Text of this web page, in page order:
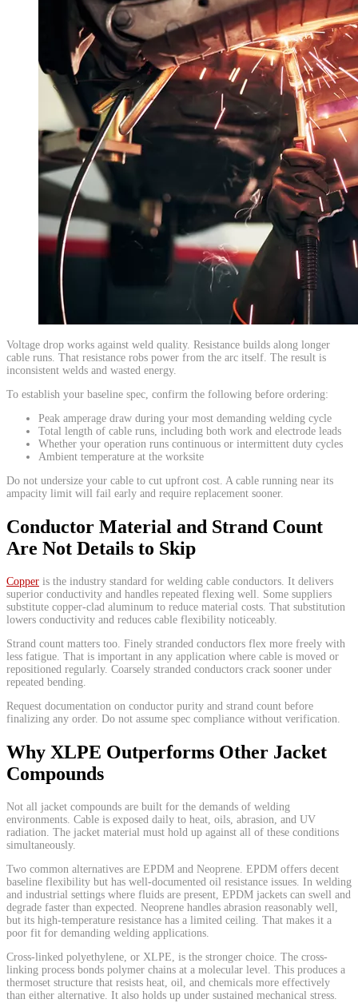
​Voltage drop works against weld quality. Resistance builds along longer
cable runs. That resistance robs power from the arc itself. The result is
inconsistent welds and wasted energy.
To establish your baseline spec, confirm the following before ordering:
Peak amperage draw during your most demanding welding cycle
Total length of cable runs, including both work and electrode leads
Whether your operation runs continuous or intermittent duty cycles
Ambient temperature at the worksite
Do not undersize your cable to cut upfront cost. A cable running near its
ampacity limit will fail early and require replacement sooner.
Conductor Material and Strand Count
Are Not Details to Skip
Copper is the industry standard for welding cable conductors. It delivers
superior conductivity and handles repeated flexing well. Some suppliers
substitute copper-clad aluminum to reduce material costs. That substitution
lowers conductivity and reduces cable flexibility noticeably.
Strand count matters too. Finely stranded conductors flex more freely with
less fatigue. That is important in any application where cable is moved or
repositioned regularly. Coarsely stranded conductors crack sooner under
repeated bending.
Request documentation on conductor purity and strand count before
finalizing any order. Do not assume spec compliance without verification.
Why XLPE Outperforms Other Jacket
Compounds
Not all jacket compounds are built for the demands of welding
environments. Cable is exposed daily to heat, oils, abrasion, and UV
radiation. The jacket material must hold up against all of these conditions
simultaneously.
Two common alternatives are EPDM and Neoprene. EPDM offers decent
baseline flexibility but has well-documented oil resistance issues. In welding
and industrial settings where fluids are present, EPDM jackets can swell and
degrade faster than expected. Neoprene handles abrasion reasonably well,
but its high-temperature resistance has a limited ceiling. That makes it a
poor fit for demanding welding applications.
Cross-linked polyethylene, or XLPE, is the stronger choice. The cross-
linking process bonds polymer chains at a molecular level. This produces a
thermoset structure that resists heat, oil, and chemicals more effectively
than either alternative. It also holds up under sustained mechanical stress.